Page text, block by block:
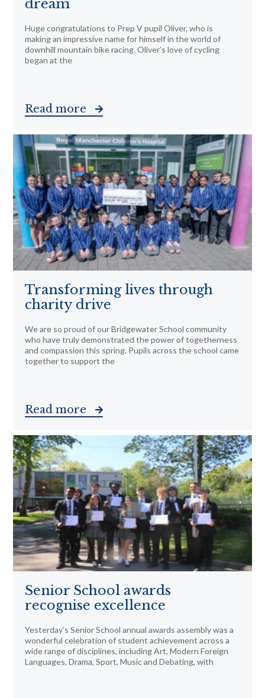
dream
Huge congratulations to Prep V pupil Oliver, who is
making an impressive name for himself in the world of
downhill mountain bike racing. Oliver’s love of cycling
began at the
Read more
Transforming lives through
charity drive
We are so proud of our Bridgewater School community
who have truly demonstrated the power of togetherness
and compassion this spring. Pupils across the school came
together to support the
Read more
Senior School awards
recognise excellence
Yesterday’s Senior School annual awards assembly was a
wonderful celebration of student achievement across a
wide range of disciplines, including Art, Modern Foreign
Languages, Drama, Sport, Music and Debating, with